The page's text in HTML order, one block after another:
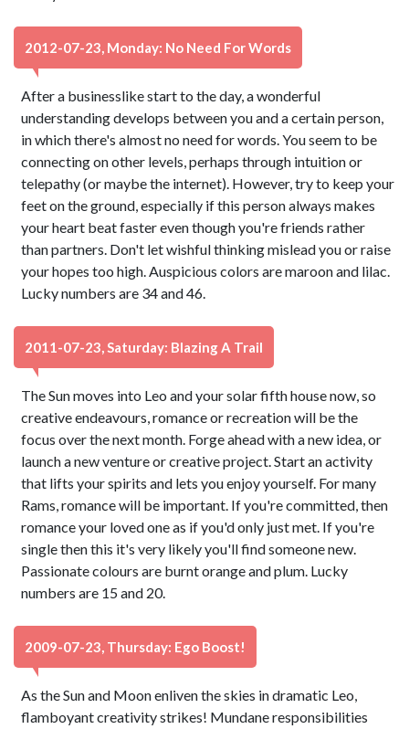
2012-07-23, Monday: No Need For Words
After a businesslike start to the day, a wonderful
understanding develops between you and a certain person,
in which there's almost no need for words. You seem to be
connecting on other levels, perhaps through intuition or
telepathy (or maybe the internet). However, try to keep your
feet on the ground, especially if this person always makes
your heart beat faster even though you're friends rather
than partners. Don't let wishful thinking mislead you or raise
your hopes too high. Auspicious colors are maroon and lilac.
Lucky numbers are 34 and 46.
2011-07-23, Saturday: Blazing A Trail
The Sun moves into Leo and your solar fifth house now, so
creative endeavours, romance or recreation will be the
focus over the next month. Forge ahead with a new idea, or
launch a new venture or creative project. Start an activity
that lifts your spirits and lets you enjoy yourself. For many
Rams, romance will be important. If you're committed, then
romance your loved one as if you'd only just met. If you're
single then this it's very likely you'll find someone new.
Passionate colours are burnt orange and plum. Lucky
numbers are 15 and 20.
2009-07-23, Thursday: Ego Boost!
As the Sun and Moon enliven the skies in dramatic Leo,
flamboyant creativity strikes! Mundane responsibilities